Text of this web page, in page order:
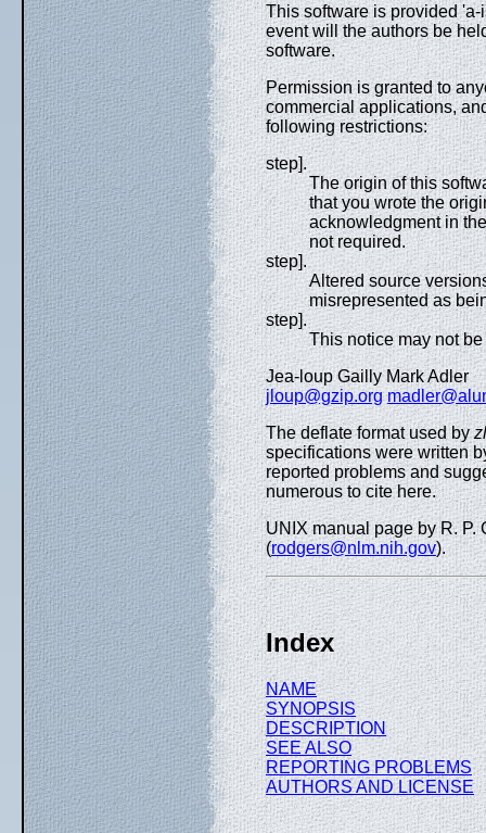
This software is provided
event will the authors be
software.
Permission is granted to
commercial applications,
following restrictions:
step].
The origin of this
that you wrote the
acknowledgment in
not required.
step].
Altered source
misrepresented as
step].
This notice may not
Jea-loup Gailly Mark Adler
jloup@gzip.org
The deflate format used by
specifications were written
reported problems and
numerous to cite here.
UNIX manual page by R. P.
(rodgers@nlm.nih.gov).
Index
NAME
SYNOPSIS
DESCRIPTION
SEE ALSO
REPORTING PROBLEMS
AUTHORS AND LICENSE